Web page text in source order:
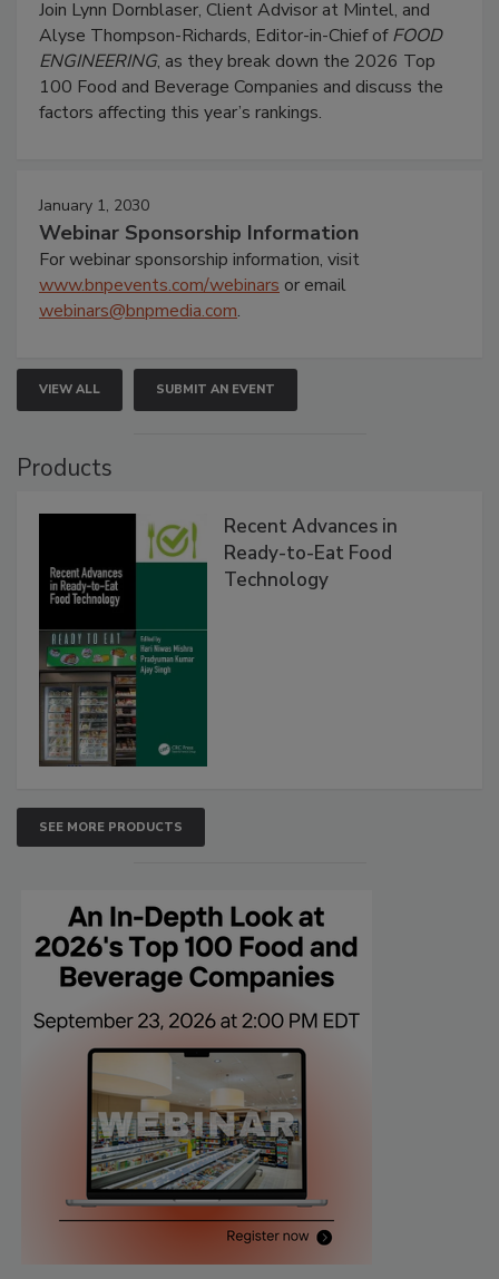
Join Lynn Dornblaser, Client Advisor at Mintel, and
Alyse Thompson-Richards, Editor-in-Chief ofFOOD
ENGINEERING, as they break down the 2026 Top
100 Food and Beverage Companies and discuss the
factors affecting this year’s rankings.
January 1, 2030
Webinar Sponsorship Information
For webinar sponsorship information, visit
www.bnpevents.com/webinars or email
webinars@bnpmedia.com.
VIEW ALL SUBMIT AN EVENT
Products
Recent Advances in
Ready-to-Eat Food
Technology
SEE MORE PRODUCTS